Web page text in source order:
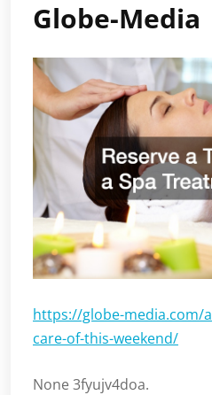
Globe-Media
https://globe-media.com/
care-of-this-weekend/
None 3fyujv4doa.